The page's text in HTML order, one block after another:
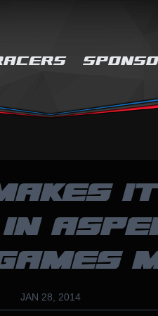
JAN 28, 2014